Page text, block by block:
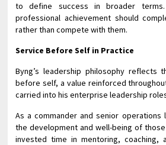
to define success in broader
professional achievement should
rather than compete with them.
Service Before Self in Practice
Byng’s leadership philosophy reflects
before self, a value reinforced
carried into his enterprise leadership
As a commander and senior operations
the development and well-being of
invested time in mentoring, coaching,